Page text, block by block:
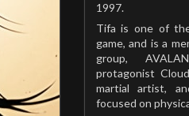
1997.
Tifa is one of
game, and is a
group,
protagonist
martial artist,
focused on